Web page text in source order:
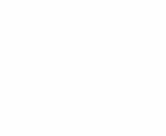
“Veg and Bloom